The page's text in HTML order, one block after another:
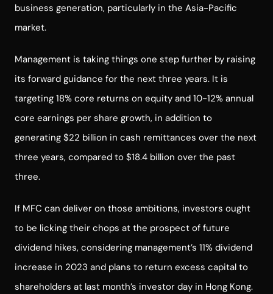
business generation, particularly in the Asia-Pacific
market.
Management is taking things one step further by raising
its forward guidance for the next three years. It is
targeting 18% core returns on equity and 10-12% annual
core earnings per share growth, in addition to
generating $22 billion in cash remittances over the next
three years, compared to $18.4 billion over the past
three.
If MFC can deliver on those ambitions, investors ought
to be licking their chops at the prospect of future
dividend hikes, considering management’s 11% dividend
increase in 2023 and plans to return excess capital to
shareholders at last month’s investor day in Hong Kong.